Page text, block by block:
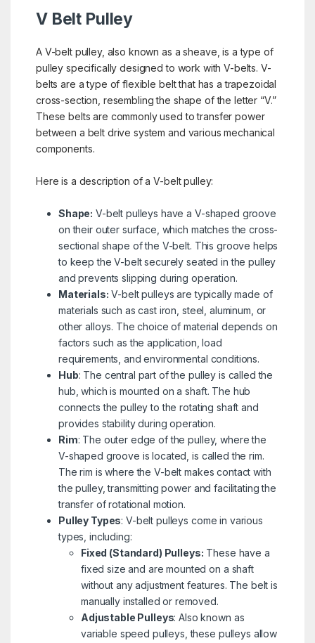
V Belt Pulley
A V-belt pulley, also known as a sheave, is a type of
pulley specifically designed to work with V-belts. V-
belts are a type of flexible belt that has a trapezoidal
cross-section, resembling the shape of the letter “V.”
These belts are commonly used to transfer power
between a belt drive system and various mechanical
components.
Here is a description of a V-belt pulley:
Shape: V-belt pulleys have a V-shaped groove
on their outer surface, which matches the cross-
sectional shape of the V-belt. This groove helps
to keep the V-belt securely seated in the pulley
and prevents slipping during operation.
Materials: V-belt pulleys are typically made of
materials such as cast iron, steel, aluminum, or
other alloys. The choice of material depends on
factors such as the application, load
requirements, and environmental conditions.
Hub: The central part of the pulley is called the
hub, which is mounted on a shaft. The hub
connects the pulley to the rotating shaft and
provides stability during operation.
Rim: The outer edge of the pulley, where the
V-shaped groove is located, is called the rim.
The rim is where the V-belt makes contact with
the pulley, transmitting power and facilitating the
transfer of rotational motion.
Pulley Types: V-belt pulleys come in various
types, including:
Fixed (Standard) Pulleys: These have a
fixed size and are mounted on a shaft
without any adjustment features. The belt is
manually installed or removed.
Adjustable Pulleys: Also known as
variable speed pulleys, these pulleys allow